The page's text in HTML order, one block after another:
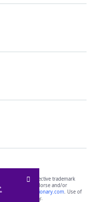
of their respective trademark
and do not endorse and/or
yourdictionary.com. Use of
purposes only.